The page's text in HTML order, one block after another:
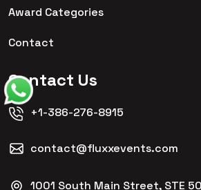
Award Categories
Contact
Contact Us
+1-386-276-8915
contact@fluxxevents.com
1001 South Main Street, STE